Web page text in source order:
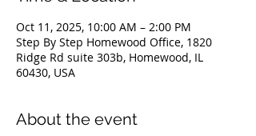
Oct 11, 2025, 10:00 AM – 2:00 PM
Step By Step Homewood Office, 1820
Ridge Rd suite 303b, Homewood, IL
60430, USA
About the event